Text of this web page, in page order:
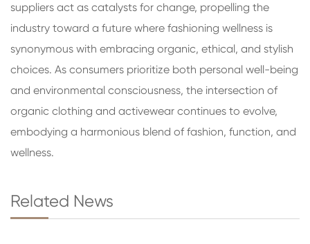
suppliers act as catalysts for change, propelling the
industry toward a future where fashioning wellness is
synonymous with embracing organic, ethical, and stylish
choices. As consumers prioritize both personal well-being
and environmental consciousness, the intersection of
organic clothing and activewear continues to evolve,
embodying a harmonious blend of fashion, function, and
wellness.
Related News